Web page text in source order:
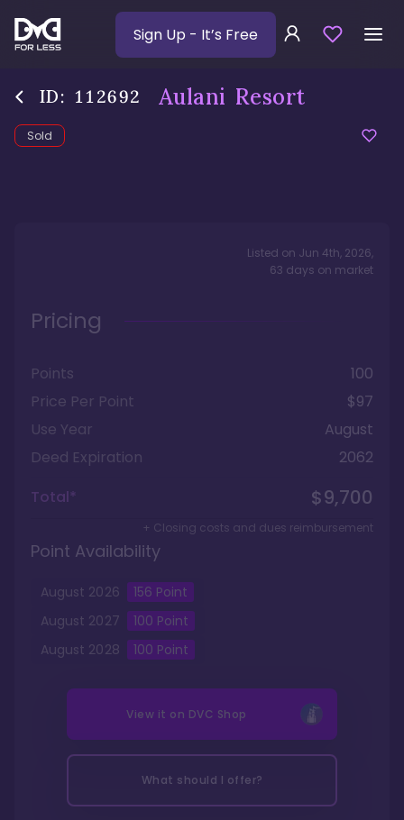
Sign Up - It’s Free
ID: 112692 Aulani Resort
Sold
Listed on Jun 4th, 2026,
63 days on market
Pricing
Points
100
Price Per Point
$97
Use Year
August
Deed Expiration
2062
Total*
$9,700
+ Closing costs and dues reimbursement
Point Availability
August 2026 156 Point
August 2027 100 Point
August 2028 100 Point
View it on DVC Shop
What should I offer?